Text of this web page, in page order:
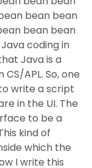
bean bean
bean bean
coding in
Java is a
APL. So, one
write a script
in the UI. The
to be a
kind of
which the
I write this